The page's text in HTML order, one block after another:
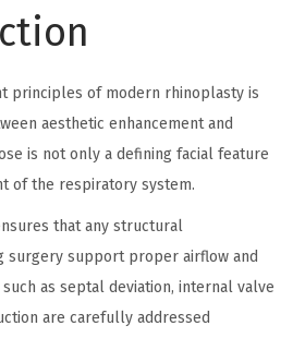
principles of modern rhinoplasty is
aesthetic enhancement and
is not only a defining facial feature
of the respiratory system.
that any structural
surgery support proper airflow and
as septal deviation, internal valve
are carefully addressed